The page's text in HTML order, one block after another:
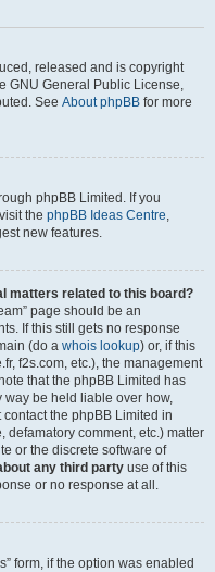
released and is copyright
GNU General Public License,
See About phpBB for more
phpBB Limited. If you
the phpBB Ideas Centre,
new features.
matters related to this board?
page should be an
If this still gets no response
(do a whois lookup) or, if this
f2s.com, etc.), the management
that the phpBB Limited has
way be held liable over how,
the phpBB Limited in
comment, etc.) matter
or the discrete software of
any third party use of this
or no response at all.
form, if the option was enabled